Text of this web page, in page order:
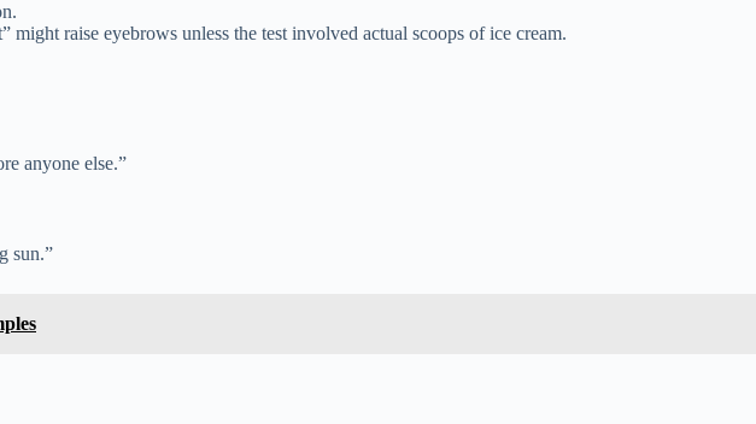
might raise eyebrows unless the test involved actual scoops of ice cream.
anyone else.”
sun.”